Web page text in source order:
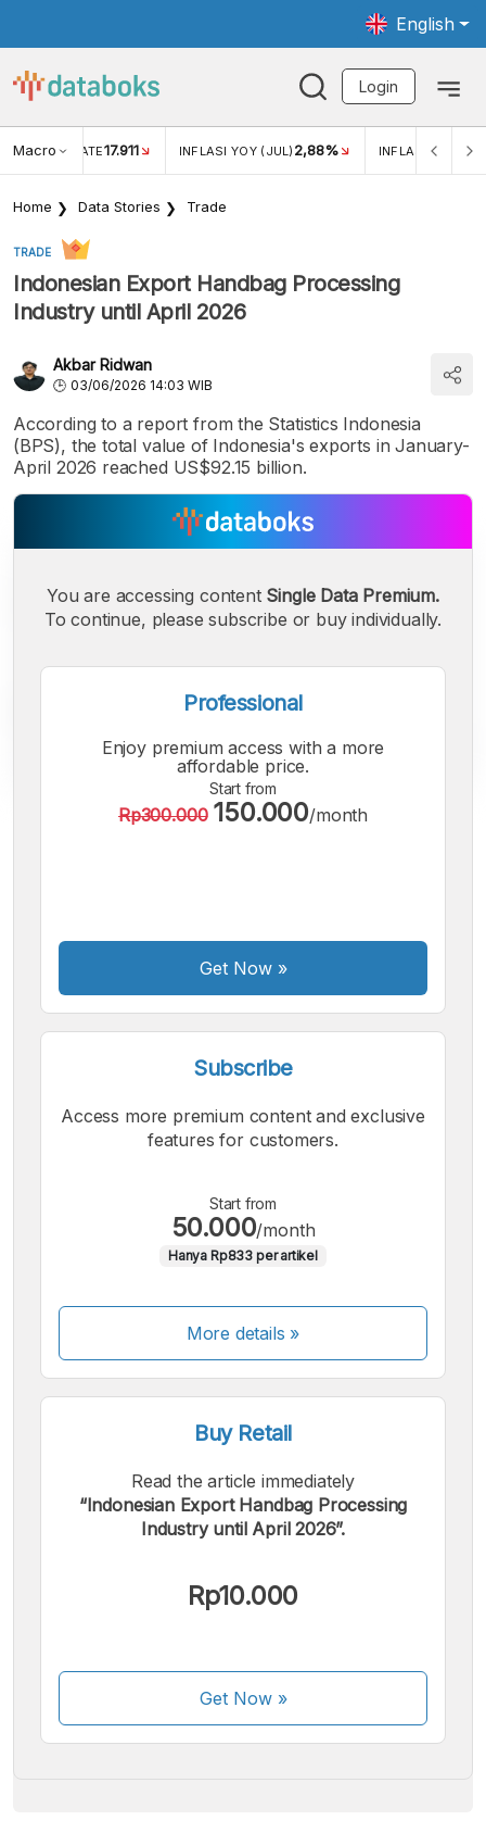
English
Login
Macro RATE17.911 INFLASI YOY (JUL) 2,88% INFLASI MOM
Home Data Stories Trade
TRADE
Indonesian Export Handbag Processing
Industry until April 2026
Akbar Ridwan
03/06/2026 14:03 WIB
According to a report from the Statistics Indonesia
(BPS), the total value of Indonesia's exports in January-
April 2026 reached US$92.15 billion.
A
You are accessing content Single Data Premium.
To continue, please subscribe or buy individually.
Professional
Enjoy premium access with a more
affordable price.
Start from
Rp300.000 150.000/month
Get Now»
Subscribe
Access more premium content and exclusive
features for customers.
Start from
50.000/month
Hanya Rp833 per artikel
More details »
Buy Retail
Read the article immediately
“Indonesian Export Handbag Processing
Industry until April 2026”.
Rp10.000
Get Now»
We accept the following payments:
Some payment methods are still in the process of being